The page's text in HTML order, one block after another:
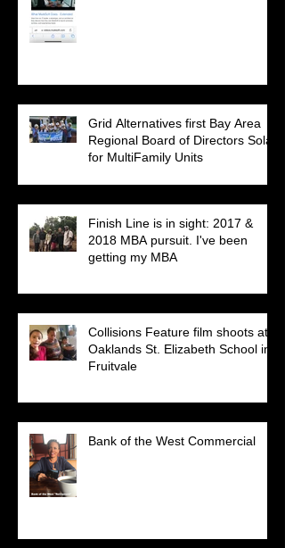
Grid Alternatives first Bay Area
Regional Board of Directors Solar
for MultiFamily Units
Finish Line is in sight: 2017 &
2018 MBA pursuit. I've been
getting my MBA
Collisions Feature film shoots at
Oaklands St. Elizabeth School in
Fruitvale
Bank of the West Commercial